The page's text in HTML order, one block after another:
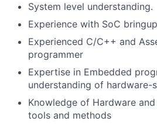
System level understanding.
Experience with SoC bringup
Experienced C/C++ and
programmer
Expertise in Embedded
understanding of
Knowledge of Hardware
tools and methods